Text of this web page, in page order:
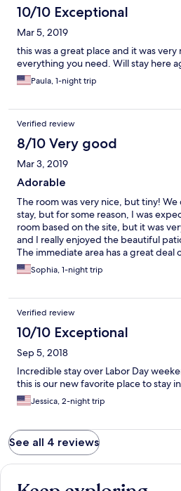
10/10 Exceptional
Mar 5, 2019
this was a great place and it was very
everything you need. Will stay here
Paula, 1-night trip
Verified review
8/10 Very good
Mar 3, 2019
Adorable
The room was very nice, but tiny!
stay, but for some reason, I was
room based on the site, but it was
and I really enjoyed the beautiful
The immediate area has a great deal
the area is experiencing a
was not a problem. It was walking
Sophia, 1-night trip
Verified review
10/10 Exceptional
Sep 5, 2018
Incredible stay over Labor Day
this is our new favorite place to stay
Jessica, 2-night trip
See all 4 reviews